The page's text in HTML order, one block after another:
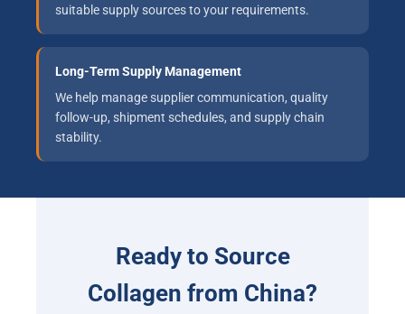
suitable supply sources to your requirements.
Long-Term Supply Management
We help manage supplier communication, quality
follow-up, shipment schedules, and supply chain
stability.
Ready to Source
Collagen from China?